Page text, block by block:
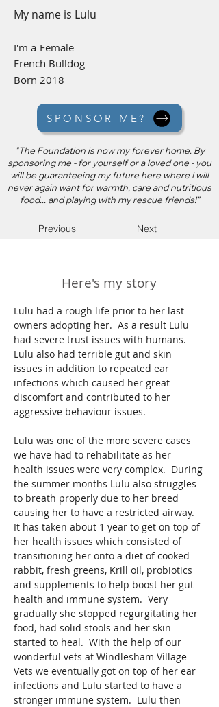
My name is Lulu
I'm a Female
French Bulldog
Born 2018
SPONSOR ME?
"The Foundation is now my forever home. By
sponsoring me - for yourself or a loved one - you
will be guaranteeing my future here where I will
never again want for warmth, care and nutritious
food... and playing with my rescue friends!"​
Previous Next
Here's my story
Lulu had a rough life prior to her last
owners adopting her.  As a result Lulu
had severe trust issues with humans.
Lulu also had terrible gut and skin
issues in addition to repeated ear
infections which caused her great
discomfort and contributed to her
aggressive behaviour issues.
Lulu was one of the more severe cases
we have had to rehabilitate as her
health issues were very complex.  During
the summer months Lulu also struggles
to breath properly due to her breed
causing her to have a restricted airway.
It has taken about 1 year to get on top of
her health issues which consisted of
transitioning her onto a diet of cooked
rabbit, fresh greens, Krill oil, probiotics
and supplements to help boost her gut
health and immune system.  Very
gradually she stopped regurgitating her
food, had solid stools and her skin
started to heal.  With the help of our
wonderful vets at Windlesham Village
Vets we eventually got on top of her ear
infections and Lulu started to have a
stronger immune system.  Lulu then